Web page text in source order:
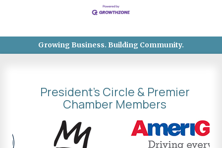
Growing Business. Building Community.
President's Circle & Premier
Chamber Members